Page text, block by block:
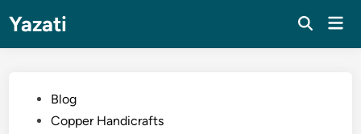
content
Yazati
PostedBlog
Copper Handicrafts